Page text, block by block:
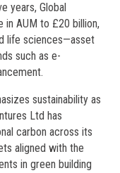
years, Global
in AUM to £20 billion,
life sciences—asset
such as e-
sustainability as
Ltd has
carbon across its
aligned with the
in green building